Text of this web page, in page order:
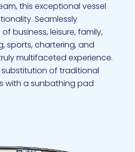
this exceptional vessel
Seamlessly
business, leisure, family,
sports, chartering, and
multifaceted experience.
of traditional
with a sunbathing pad
waves. This
to unparalleled